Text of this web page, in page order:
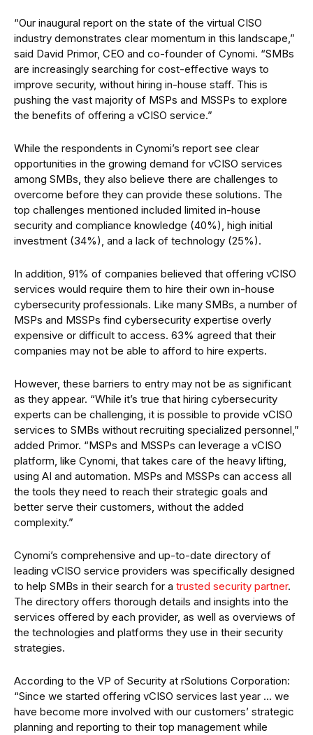
“Our inaugural report on the state of the virtual CISO
industry demonstrates clear momentum in this landscape,”
said David Primor, CEO and co-founder of Cynomi. “SMBs
are increasingly searching for cost-effective ways to
improve security, without hiring in-house staff. This is
pushing the vast majority of MSPs and MSSPs to explore
the benefits of offering a vCISO service.”
While the respondents in Cynomi’s report see clear
opportunities in the growing demand for vCISO services
among SMBs, they also believe there are challenges to
overcome before they can provide these solutions. The
top challenges mentioned included limited in-house
security and compliance knowledge (40%), high initial
investment (34%), and a lack of technology (25%).
In addition, 91% of companies believed that offering vCISO
services would require them to hire their own in-house
cybersecurity professionals. Like many SMBs, a number of
MSPs and MSSPs find cybersecurity expertise overly
expensive or difficult to access. 63% agreed that their
companies may not be able to afford to hire experts.
However, these barriers to entry may not be as significant
as they appear. “While it’s true that hiring cybersecurity
experts can be challenging, it is possible to provide vCISO
services to SMBs without recruiting specialized personnel,”
added Primor. “MSPs and MSSPs can leverage a vCISO
platform, like Cynomi, that takes care of the heavy lifting,
using AI and automation. MSPs and MSSPs can access all
the tools they need to reach their strategic goals and
better serve their customers, without the added
complexity.”
Cynomi’s comprehensive and up-to-date directory of
leading vCISO service providers was specifically designed
to help SMBs in their search for a trusted security partner.
The directory offers thorough details and insights into the
services offered by each provider, as well as overviews of
the technologies and platforms they use in their security
strategies.
According to the VP of Security at rSolutions Corporation:
“Since we started offering vCISO services last year … we
have become more involved with our customers’ strategic
planning and reporting to their top management while